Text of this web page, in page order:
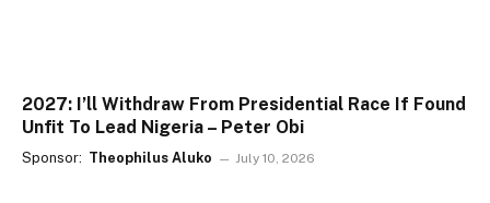
2027: I’ll Withdraw From Presidential Race If Found
Unfit To Lead Nigeria – Peter Obi
Sponsor: Theophilus Aluko July 10, 2026